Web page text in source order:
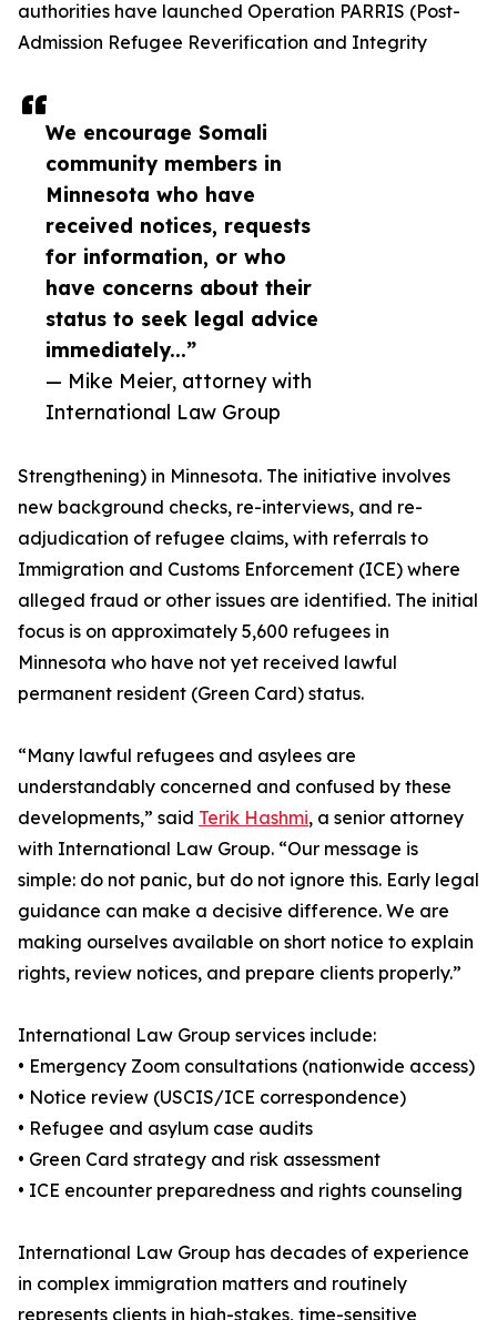
We encourage Somali
community members in
Minnesota who have
received notices, requests
for information, or who
have concerns about their
status to seek legal advice
immediately...”
— Mike Meier, attorney with
International Law Group
authorities have launched Operation PARRIS (Post-
Admission Refugee Reverification and Integrity
Strengthening) in Minnesota. The initiative involves
new background checks, re-interviews, and re-
adjudication of refugee claims, with referrals to
Immigration and Customs Enforcement (ICE) where
alleged fraud or other issues are identified. The initial
focus is on approximately 5,600 refugees in
Minnesota who have not yet received lawful
permanent resident (Green Card) status.
“Many lawful refugees and asylees are
understandably concerned and confused by these
developments,” said Terik Hashmi, a senior attorney
with International Law Group. “Our message is
simple: do not panic, but do not ignore this. Early legal
guidance can make a decisive difference. We are
making ourselves available on short notice to explain
rights, review notices, and prepare clients properly.”
International Law Group services include:
• Emergency Zoom consultations (nationwide access)
• Notice review (USCIS/ICE correspondence)
• Refugee and asylum case audits
• Green Card strategy and risk assessment
• ICE encounter preparedness and rights counseling
International Law Group has decades of experience
in complex immigration matters and routinely
represents clients in high-stakes, time-sensitive